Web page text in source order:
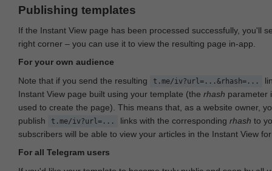
Publishing templates
If the Instant View page has been processed successfully, you'll
right corner – you can use it to view the resulting page in-app.
For your own audience
Note that if you send the resulting
t.me/iv?url=...&rhash=...
Instant View page built using your template (the rhash parameter
used to create the page). This means that, as a website owner,
publish
t.me/iv?url=... links with the corresponding rhash to
subscribers will be able to view your articles in the Instant View
For all Telegram users